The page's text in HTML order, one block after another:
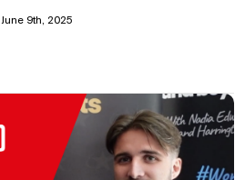
June 9th, 2025